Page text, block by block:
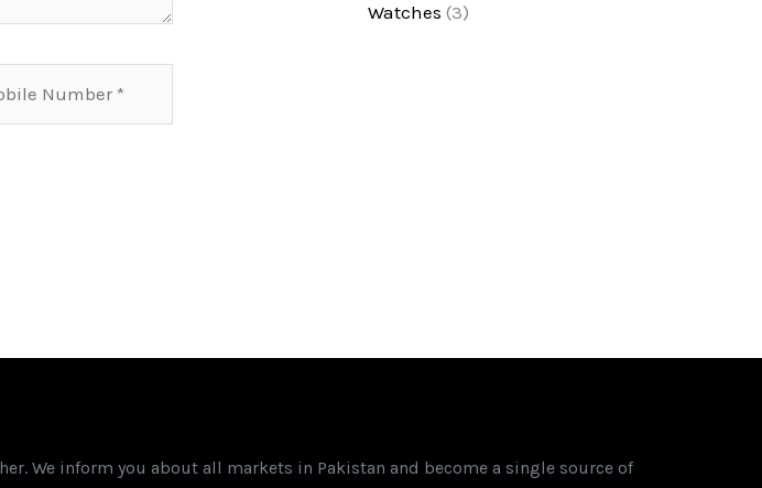
Watches (3)
We inform you about all markets in Pakistan and become a single source of